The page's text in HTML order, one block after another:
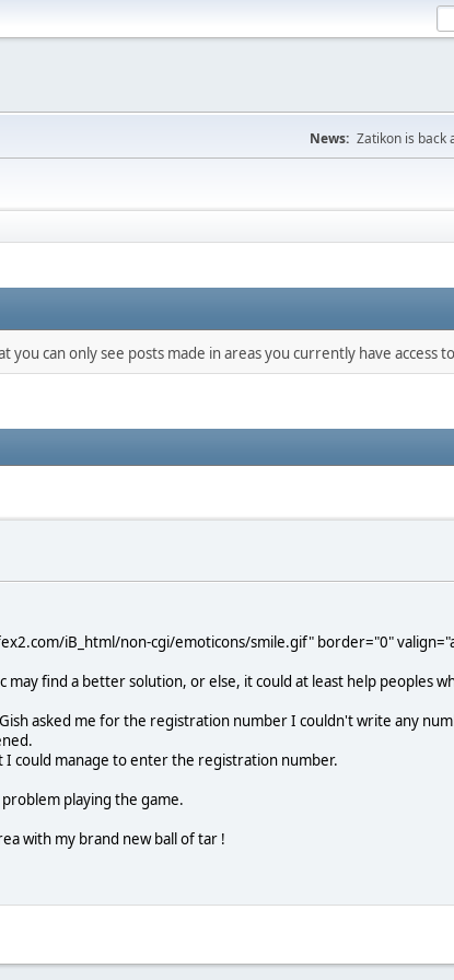
News: Zatikon is back
can only see posts made in areas you currently have access
iB_html/non-cgi/emoticons/smile.gif" border="0"
find a better solution, or else, it could at least help peoples
asked me for the registration number I couldn't write any
I could manage to enter the registration number.
playing the game.
with my brand new ball of tar !